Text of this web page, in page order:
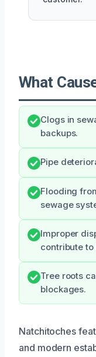
What
Clogs in
backups.
Pipe
Flooding
sewage
Improper
contribute to
Tree roots
blockages.
Natchitoches
and modern